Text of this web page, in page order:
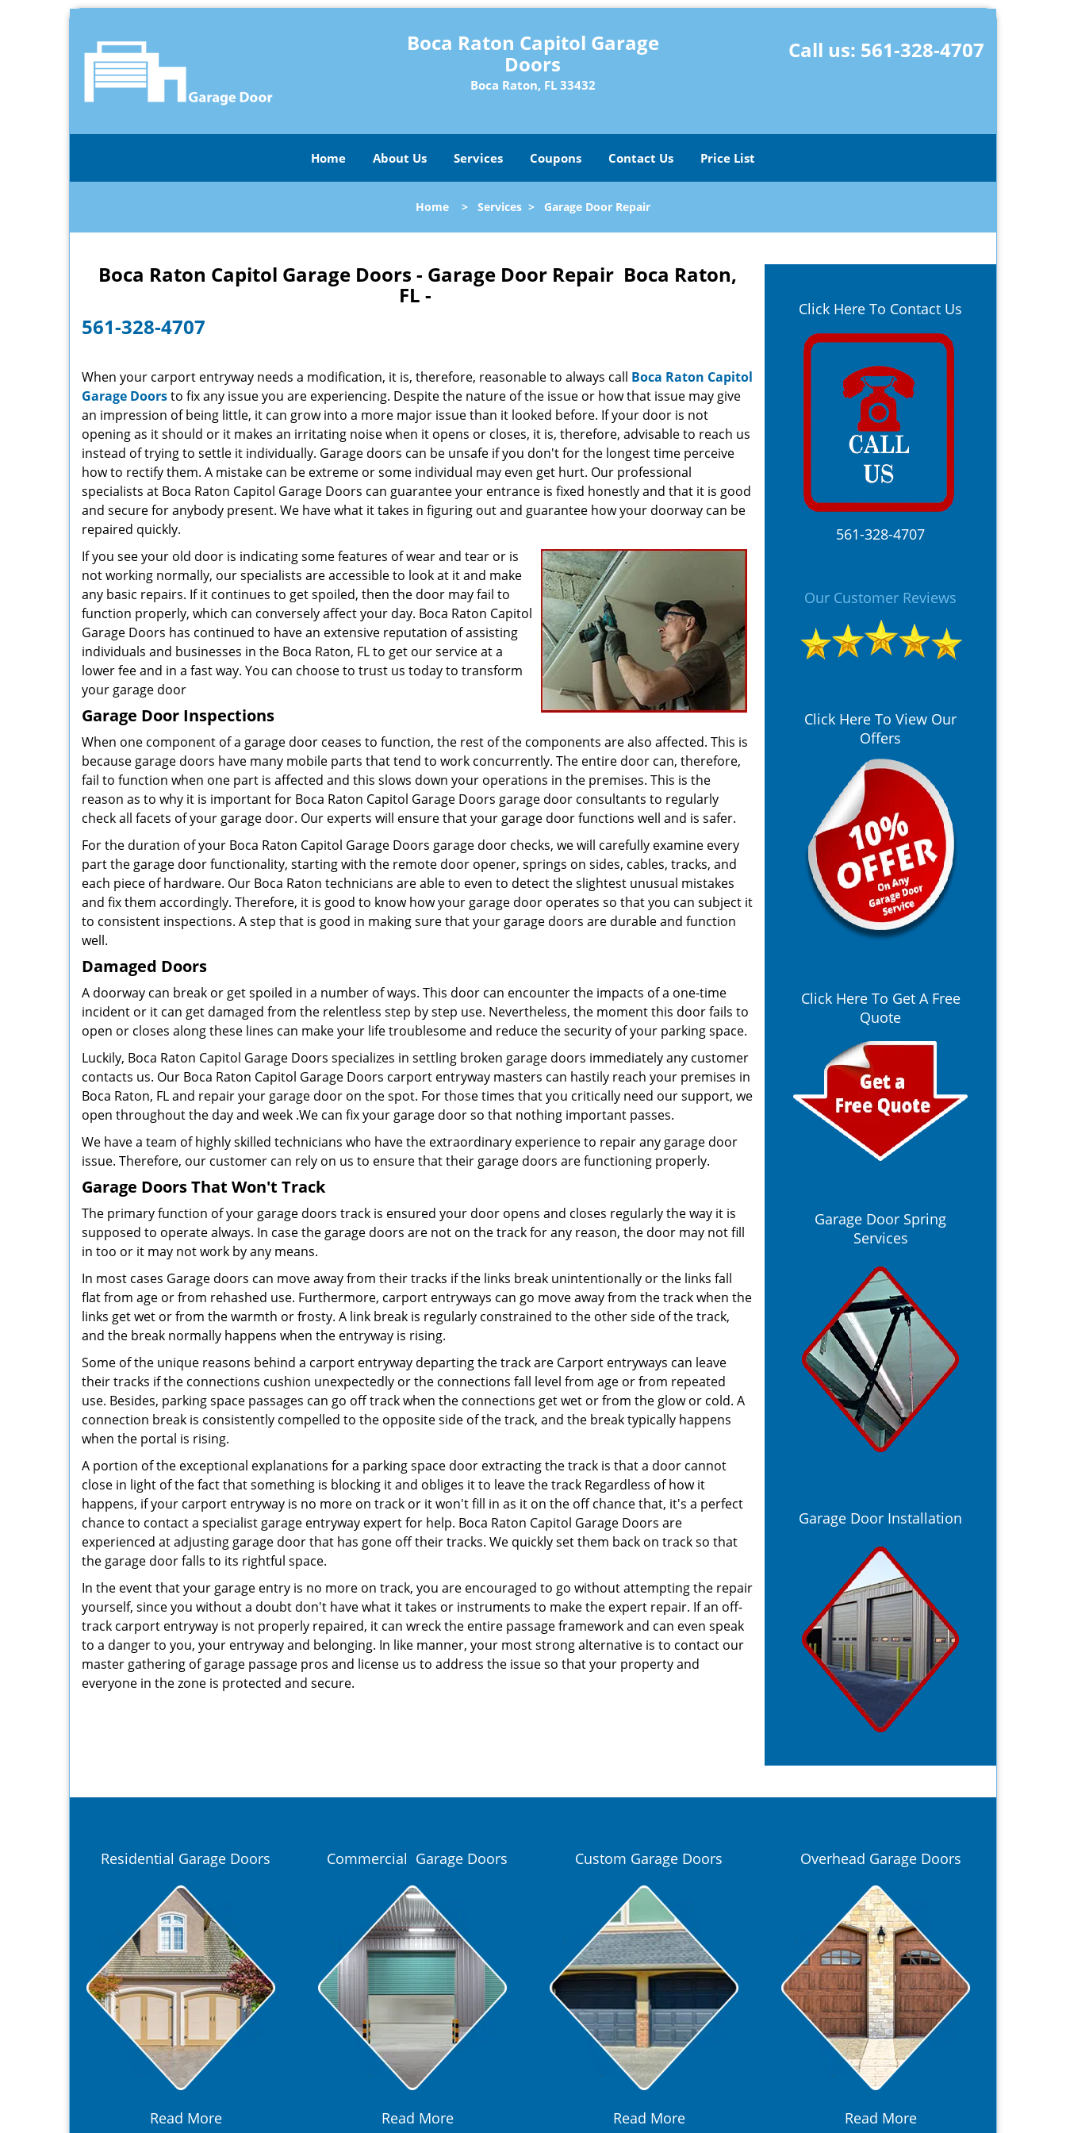
Boca Raton Capitol Garage
Doors
Boca Raton, FL 33432
Call us: 561-328-4707
Home About Us Services Coupons Contact Us Price List
Home > Services > Garage Door Repair
Boca Raton Capitol Garage Doors - Garage Door Repair Boca Raton,
FL -
561-328-4707
When your carport entryway needs a modification, it is, therefore, reasonable to always call Boca Raton Capitol
Garage Doorsto fix any issue you are experiencing. Despite the nature of the issue or how that issue may give
an impression of being little, it can grow into a more major issue than it looked before. If your door is not
opening as it should or it makes an irritating noise when it opens or closes, it is, therefore, advisable to reach us
instead of trying to settle it individually. Garage doors can be unsafe if you don't for the longest time perceive
how to rectify them. A mistake can be extreme or some individual may even get hurt. Our professional
specialists at Boca Raton Capitol Garage Doors can guarantee your entrance is fixed honestly and that it is good
and secure for anybody present. We have what it takes in figuring out and guarantee how your doorway can be
repaired quickly.
If you see your old door is indicating some features of wear and tear or is
not working normally, our specialists are accessible to look at it and make
any basic repairs. If it continues to get spoiled, then the door may fail to
function properly, which can conversely affect your day. Boca Raton Capitol
Garage Doors has continued to have an extensive reputation of assisting
individuals and businesses in the Boca Raton, FL to get our service at a
lower fee and in a fast way. You can choose to trust us today to transform
your garage door
Garage Door Inspections
When one component of a garage door ceases to function, the rest of the components are also affected. This is
because garage doors have many mobile parts that tend to work concurrently. The entire door can, therefore,
fail to function when one part is affected and this slows down your operations in the premises. This is the
reason as to why it is important for Boca Raton Capitol Garage Doors garage door consultants to regularly
check all facets of your garage door. Our experts will ensure that your garage door functions well and is safer.
For the duration of your Boca Raton Capitol Garage Doors garage door checks, we will carefully examine every
part the garage door functionality, starting with the remote door opener, springs on sides, cables, tracks, and
each piece of hardware. Our Boca Raton technicians are able to even to detect the slightest unusual mistakes
and fix them accordingly. Therefore, it is good to know how your garage door operates so that you can subject it
to consistent inspections. A step that is good in making sure that your garage doors are durable and function
well.
Damaged Doors
A doorway can break or get spoiled in a number of ways. This door can encounter the impacts of a one-time
incident or it can get damaged from the relentless step by step use. Nevertheless, the moment this door fails to
open or closes along these lines can make your life troublesome and reduce the security of your parking space.
Luckily, Boca Raton Capitol Garage Doors specializes in settling broken garage doors immediately any customer
contacts us. Our Boca Raton Capitol Garage Doors carport entryway masters can hastily reach your premises in
Boca Raton, FL and repair your garage door on the spot. For those times that you critically need our support, we
open throughout the day and week .We can fix your garage door so that nothing important passes.
We have a team of highly skilled technicians who have the extraordinary experience to repair any garage door
issue. Therefore, our customer can rely on us to ensure that their garage doors are functioning properly.
Garage Doors That Won't Track
The primary function of your garage doors track is ensured your door opens and closes regularly the way it is
supposed to operate always. In case the garage doors are not on the track for any reason, the door may not fill
in too or it may not work by any means.
In most cases Garage doors can move away from their tracks if the links break unintentionally or the links fall
flat from age or from rehashed use. Furthermore, carport entryways can go move away from the track when the
links get wet or from the warmth or frosty. A link break is regularly constrained to the other side of the track,
and the break normally happens when the entryway is rising.
Some of the unique reasons behind a carport entryway departing the track are Carport entryways can leave
their tracks if the connections cushion unexpectedly or the connections fall level from age or from repeated
use. Besides, parking space passages can go off track when the connections get wet or from the glow or cold. A
connection break is consistently compelled to the opposite side of the track, and the break typically happens
when the portal is rising.
A portion of the exceptional explanations for a parking space door extracting the track is that a door cannot
close in light of the fact that something is blocking it and obliges it to leave the track Regardless of how it
happens, if your carport entryway is no more on track or it won't fill in as it on the off chance that, it's a perfect
chance to contact a specialist garage entryway expert for help. Boca Raton Capitol Garage Doors are
experienced at adjusting garage door that has gone off their tracks. We quickly set them back on track so that
the garage door falls to its rightful space.
In the event that your garage entry is no more on track, you are encouraged to go without attempting the repair
yourself, since you without a doubt don't have what it takes or instruments to make the expert repair. If an off-
track carport entryway is not properly repaired, it can wreck the entire passage framework and can even speak
to a danger to you, your entryway and belonging. In like manner, your most strong alternative is to contact our
master gathering of garage passage pros and license us to address the issue so that your property and
everyone in the zone is protected and secure.
Click Here To Contact Us
561-328-4707
Our Customer Reviews
Click Here To View Our
Offers
Click Here To Get A Free
Quote
Garage Door Spring
Services
Garage Door Installation
Residential Garage Doors
Read More
Commercial Garage Doors
Read More
Custom Garage Doors
Read More
Overhead Garage Doors
Read More